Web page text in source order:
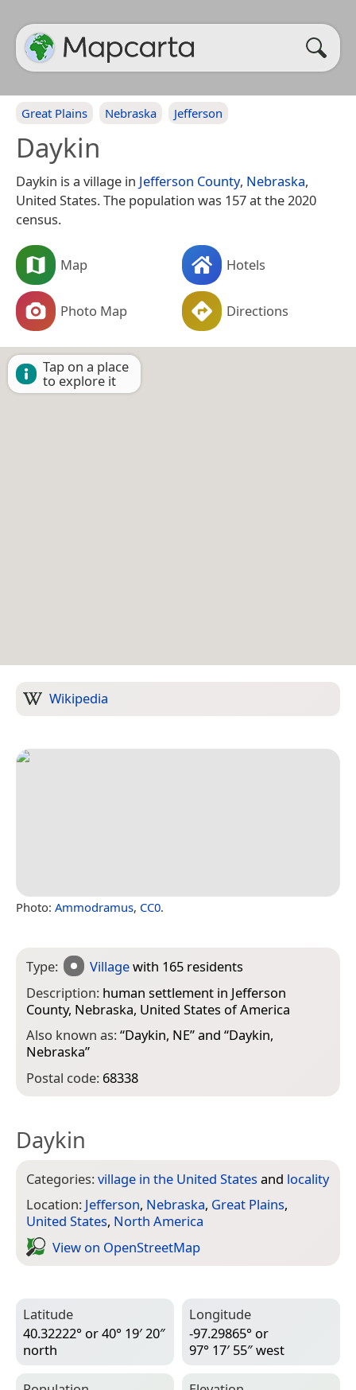
Great Plains Nebraska Jefferson
Daykin
Daykin is a village in Jefferson County, Nebraska,
United States. The population was 157 at the 2020
census.
Map Hotels
Photo Map Directions
Tap on a place
to explore it
Wikipedia
Photo: Ammodramus, CC0.
Type: Villagewith 165 residents
Description: human settlement in Jefferson
County, Nebraska, United States of America
Also known as:“Daykin, NE” and “Daykin,
Nebraska”
Postal code: 68338
Daykin
Categories:village in the United States and locality
Location: Jefferson, Nebraska, Great Plains,
United States, North America
View on Open­Street­Map
Latitude
40.32222° or 40° 19′ 20″
north
Longitude
-97.29865° or
97° 17′ 55″ west